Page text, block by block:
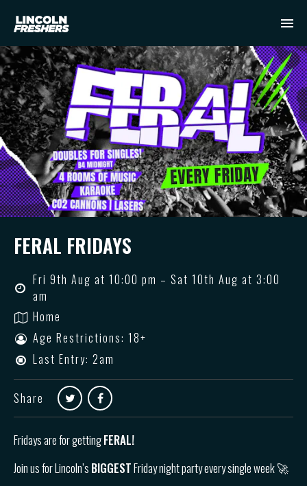
FERAL FRIDAYS
Fri 9th Aug at 10:00 pm – Sat 10th Aug at 3:00
am
Home
Age Restrictions: 18+
Last Entry: 2am
Share
Fridays are for gettingFERAL!
Join us for Lincoln’s BIGGESTFriday night party every single week 🚀